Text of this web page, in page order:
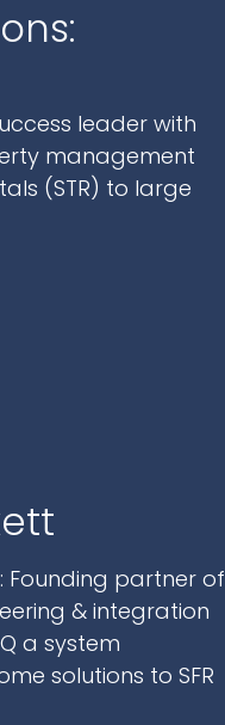
leader with
management
(STR) to large
Founding partner of
& integration
a system
solutions to SFR